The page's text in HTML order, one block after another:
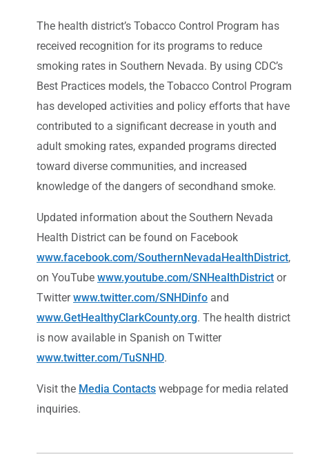
The health district’s Tobacco Control Program has
received recognition for its programs to reduce
smoking rates in Southern Nevada. By using CDC’s
Best Practices models, the Tobacco Control Program
has developed activities and policy efforts that have
contributed to a significant decrease in youth and
adult smoking rates, expanded programs directed
toward diverse communities, and increased
knowledge of the dangers of secondhand smoke.
Updated information about the Southern Nevada
Health District can be found on Facebook
www.facebook.com/SouthernNevadaHealthDistrict,
on YouTube www.youtube.com/SNHealthDistrict or
Twitterwww.twitter.com/SNHDinfo and
www.GetHealthyClarkCounty.org. The health district
is now available in Spanish on Twitter
www.twitter.com/TuSNHD.
Visit the Media Contacts webpage for media related
inquiries.